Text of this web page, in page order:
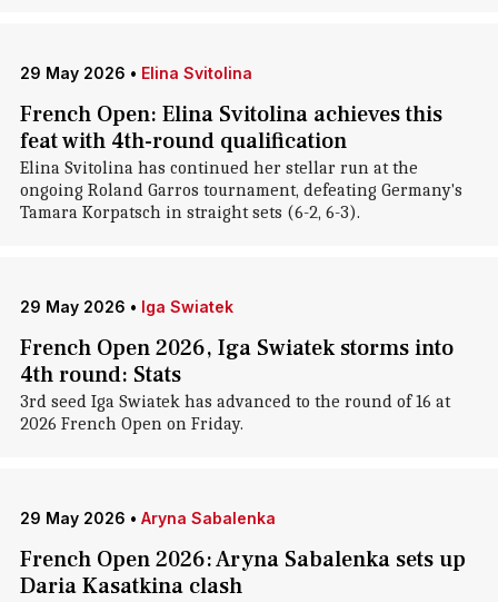
29 May 2026 • Elina Svitolina
French Open: Elina Svitolina achieves this
feat with 4th-round qualification
Elina Svitolina has continued her stellar run at the
ongoing Roland Garros tournament, defeating Germany's
Tamara Korpatsch in straight sets (6-2, 6-3).
29 May 2026 • Iga Swiatek
French Open 2026, Iga Swiatek storms into
4th round: Stats
3rd seed Iga Swiatek has advanced to the round of 16 at
2026 French Open on Friday.
29 May 2026 • Aryna Sabalenka
French Open 2026: Aryna Sabalenka sets up
Daria Kasatkina clash